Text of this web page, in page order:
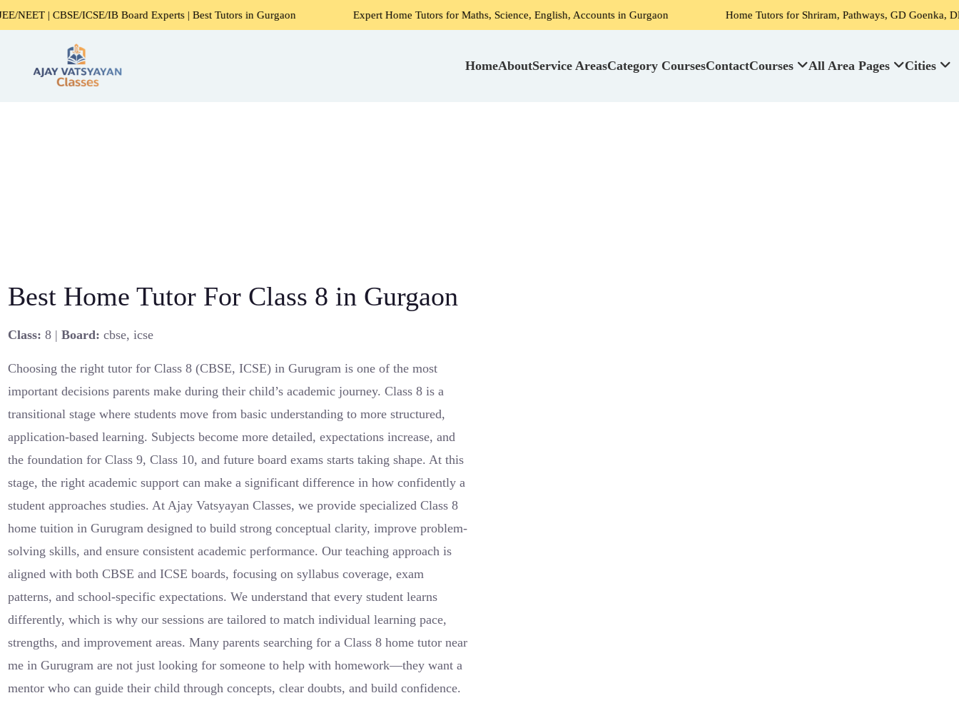
ICSE/IB Board Experts | Best Tutors in Gurgaon Expert Home Tutors for Maths, Science, English, Accounts in Gurgaon Home Tutors for Shriram, Pathways, GD Goenka, DPS,
HomeAboutService AreasCategory CoursesContactCourses All Area Pages Cities
Best Home Tutor For Class 8 in Gurgaon
Class: 8 |Board: cbse, icse
Choosing the right tutor for Class 8 (CBSE, ICSE) in Gurugram is one of the most
important decisions parents make during their child’s academic journey. Class 8 is a
transitional stage where students move from basic understanding to more structured,
application-based learning. Subjects become more detailed, expectations increase, and
the foundation for Class 9, Class 10, and future board exams starts taking shape. At this
stage, the right academic support can make a significant difference in how confidently a
student approaches studies. At Ajay Vatsyayan Classes, we provide specialized Class 8
home tuition in Gurugram designed to build strong conceptual clarity, improve problem-
solving skills, and ensure consistent academic performance. Our teaching approach is
aligned with both CBSE and ICSE boards, focusing on syllabus coverage, exam
patterns, and school-specific expectations. We understand that every student learns
differently, which is why our sessions are tailored to match individual learning pace,
strengths, and improvement areas. Many parents searching for a Class 8 home tutor near
me in Gurugram are not just looking for someone to help with homework—they want a
mentor who can guide their child through concepts, clear doubts, and build confidence.